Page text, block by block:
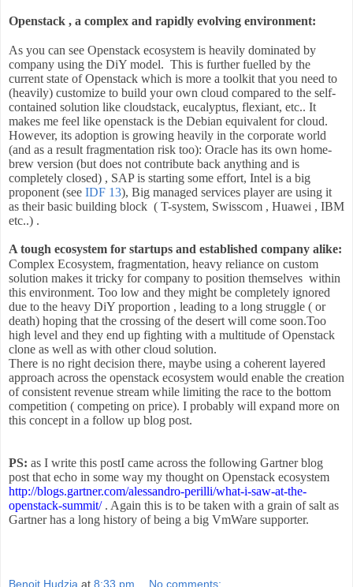
Openstack , a complex and rapidly evolving environment:
As you can see Openstack ecosystem is heavily dominated by
company using the DiY model. This is further fuelled by the
current state of Openstack which is more a toolkit that you need to
(heavily) customize to build your own cloud compared to the self-
contained solution like cloudstack, eucalyptus, flexiant, etc.. It
makes me feel like openstack is the Debian equivalent for cloud.
However, its adoption is growing heavily in the corporate world
(and as a result fragmentation risk too): Oracle has its own home-
brew version (but does not contribute back anything and is
completely closed) , SAP is starting some effort, Intel is a big
proponent (see IDF 13), Big managed services player are using it
as their basic building block ( T-system, Swisscom , Huawei , IBM
etc..) .
A tough ecosystem for startups and established company alike:
Complex Ecosystem, fragmentation, heavy reliance on custom
solution makes it tricky for company to position themselves within
this environment. Too low and they might be completely ignored
due to the heavy DiY proportion , leading to a long struggle ( or
death) hoping that the crossing of the desert will come soon.Too
high level and they end up fighting with a multitude of Openstack
clone as well as with other cloud solution.
There is no right decision there, maybe using a coherent layered
approach across the openstack ecosystem would enable the creation
of consistent revenue stream while limiting the race to the bottom
competition ( competing on price). I probably will expand more on
this concept in a follow up blog post.
PS: as I write this postI came across the following Gartner blog
post that echo in some way my thought on Openstack ecosystem
http://blogs.gartner.com/alessandro-perilli/what-i-saw-at-the-
openstack-summit/. Again this is to be taken with a grain of salt as
Gartner has a long history of being a big VmWare supporter.
Benoit Hudzia at 8:33 pm No comments: